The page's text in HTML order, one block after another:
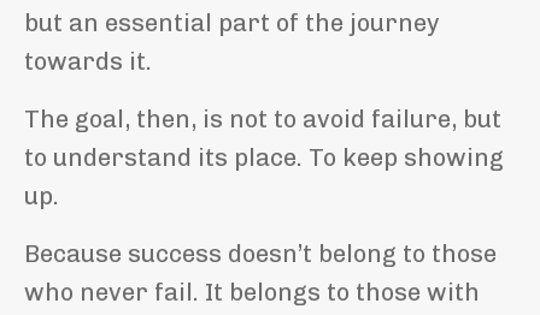
but an essential part of the journey
towards it.
The goal, then, is not to avoid failure, but
to understand its place. To keep showing
up.
Because success doesn’t belong to those
who never fail. It belongs to those with